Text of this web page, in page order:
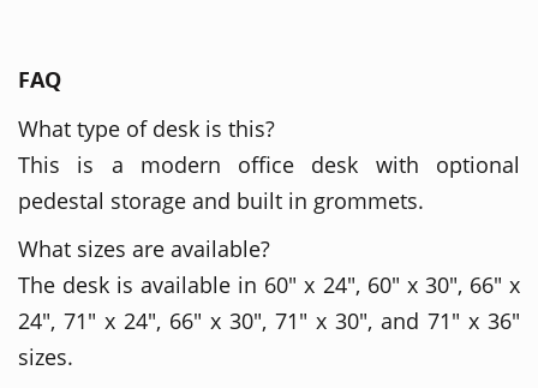
FAQ
What type of desk is this?
This is a modern office desk with optional
pedestal storage and built in grommets.
What sizes are available?
The desk is available in 60" x 24", 60" x 30", 66" x
24", 71" x 24", 66" x 30", 71" x 30", and 71" x 36"
sizes.